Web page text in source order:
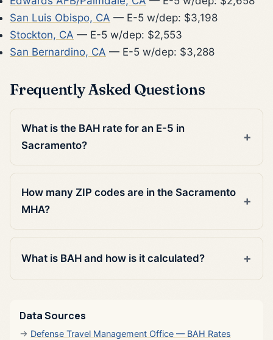
San Luis Obispo, CA — E-5 w/dep: $3,198
Stockton, CA — E-5 w/dep: $2,553
San Bernardino, CA — E-5 w/dep: $3,288
Frequently Asked Questions
What is the BAH rate for an E-5 in
Sacramento?
How many ZIP codes are in the Sacramento
MHA?
What is BAH and how is it calculated?
Data Sources
Defense Travel Management Office — BAH Rates